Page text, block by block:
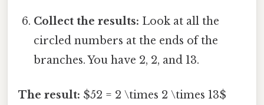
Collect the results: Look at all the
circled numbers at the ends of the
branches. You have 2, 2, and 13.
The result: $52 = 2 \times 2 \times 13$